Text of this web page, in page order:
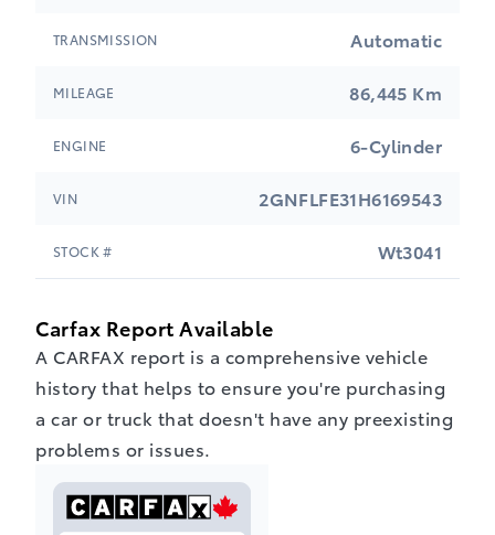
TRANSMISSION Automatic
MILEAGE 86,445 Km
ENGINE 6-Cylinder
VIN 2GNFLFE31H6169543
STOCK # Wt3041
Carfax Report Available
A CARFAX report is a comprehensive vehicle
history that helps to ensure you're purchasing
a car or truck that doesn't have any preexisting
problems or issues.